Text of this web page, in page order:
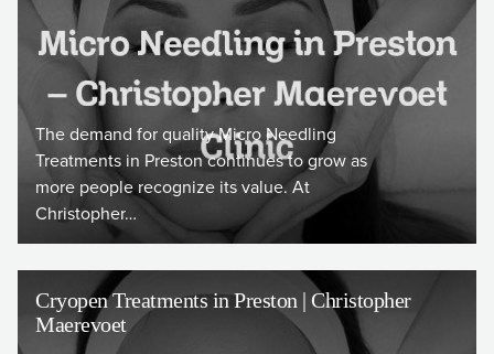
The demand for quality Micro Needling
Treatments in Preston continues to grow as
more people recognize its value. At
Christopher…
Cryopen Treatments in Preston | Christopher
Maerevoet